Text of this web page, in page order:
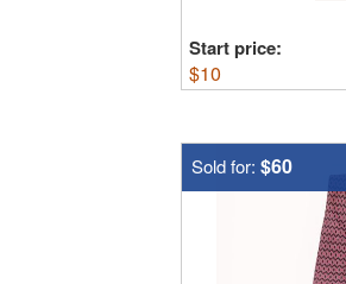
Start price:
$10
Sold for: $60